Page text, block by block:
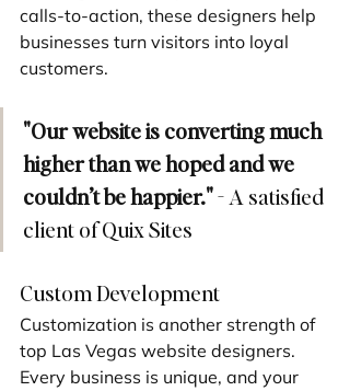
calls-to-action, these designers help
businesses turn visitors into loyal
customers.
"Our website is converting much
higher than we hoped and we
couldn’t be happier." - A satisfied
client of Quix Sites
Custom Development
Customization is another strength of
top Las Vegas website designers.
Every business is unique, and your